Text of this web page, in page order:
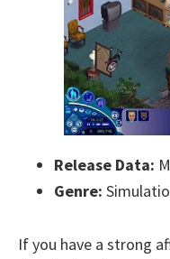
Release Data:
Genre:
If you have a strong